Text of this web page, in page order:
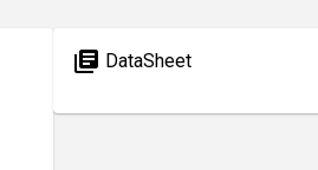
library_books DataSheet